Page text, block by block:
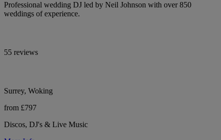
Professional wedding DJ led by Neil Johnson with over 850
weddings of experience.
55 reviews
Surrey, Woking
from £797
Discos, DJ's & Live Music